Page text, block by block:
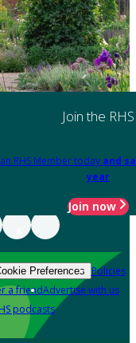
Join the RHS
RHS Member today and
year
Join now
Preferences Policies
a friendAdvertise with us
podcasts